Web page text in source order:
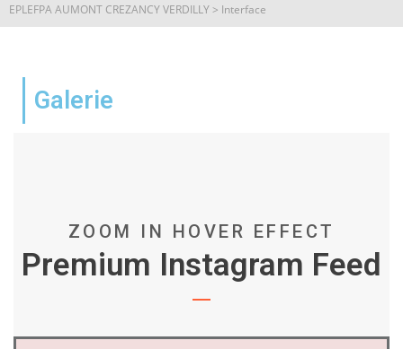
EPLEFPA AUMONT CREZANCY VERDILLY> Interface
Galerie
ZOOM IN HOVER EFFECT
Premium Instagram Feed